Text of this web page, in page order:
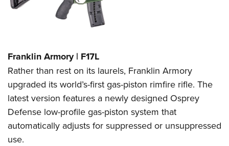
Franklin Armory | F17L
Rather than rest on its laurels, Franklin Armory
upgraded its world’s-first gas-piston rimfire rifle. The
latest version features a newly designed Osprey
Defense low-profile gas-piston system that
automatically adjusts for suppressed or unsuppressed
use.